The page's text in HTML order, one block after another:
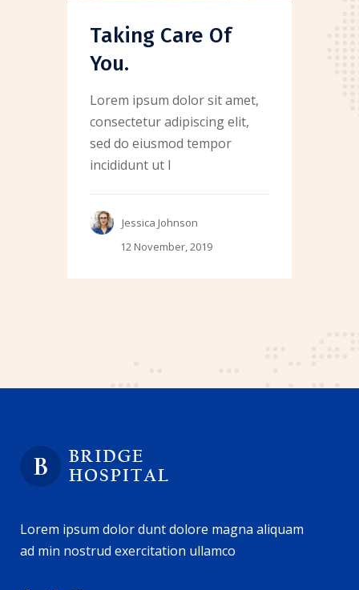
Taking Care Of
You.
Lorem ipsum dolor sit amet,
consectetur adipiscing elit,
sed do eiusmod tempor
incididunt ut l
Jessica Johnson
12 November, 2019
Lorem ipsum dolor dunt dolore magna aliquam
ad min nostrud exercitation ullamco